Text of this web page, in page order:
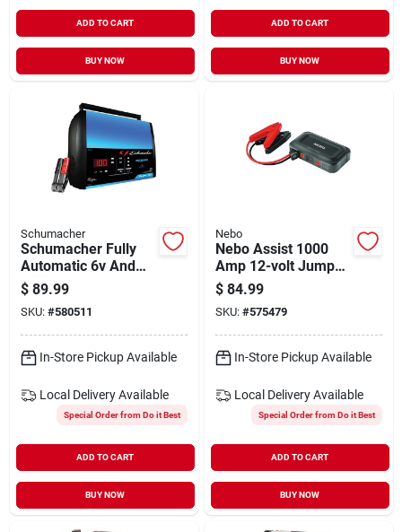
ADD TO CART
BUY NOW
ADD TO CART
BUY NOW
Schumacher
Schumacher Fully
Automatic 6v And
12v 15a Auto Battery
Charger
$ 89.99
SKU: #580511
In-Store Pickup Available
Local Delivery Available
Special Order from Do it Best
ADD TO CART
BUY NOW
Nebo
Nebo Assist 1000
Amp 12-volt Jump
Starter
$ 84.99
SKU: #575479
In-Store Pickup Available
Local Delivery Available
Special Order from Do it Best
ADD TO CART
BUY NOW